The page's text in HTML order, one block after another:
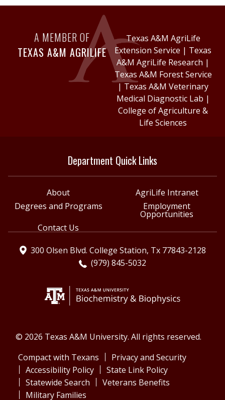
A MEMBER OF
TEXAS A&M AGRILIFE
Texas A&M AgriLife
Extension Service | Texas
A&M AgriLife Research |
Texas A&M Forest Service
| Texas A&M Veterinary
Medical Diagnostic Lab |
College of Agriculture &
Life Sciences
Department Quick Links
About
AgriLife Intranet
Degrees and Programs
Employment
Opportunities
Contact Us
300 Olsen Blvd. College Station, Tx 77843-2128
(979) 845-5032
© 2026 Texas A&M University. All rights reserved.
Compact with Texans
Privacy and Security
Accessibility Policy
State Link Policy
Statewide Search
Veterans Benefits
Military Families